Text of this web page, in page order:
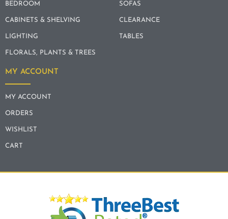
BEDROOM
CABINETS & SHELVING
LIGHTING
FLORALS, PLANTS & TREES
SOFAS
CLEARANCE
TABLES
MY ACCOUNT
MY ACCOUNT
ORDERS
WISHLIST
CART